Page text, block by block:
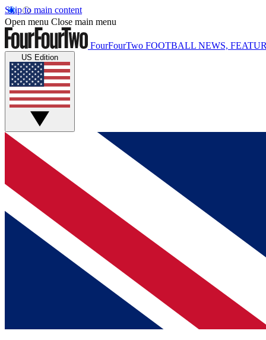
Skip to main content
Open menu Close main menu
FourFourTwo FOOTBALL NEWS,
US Edition